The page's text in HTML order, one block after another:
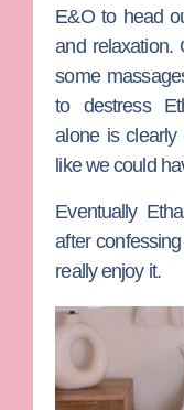
E&O to head
and relaxation.
some
to destress
alone is clearly
like we could
Eventually
after
really enjoy it.